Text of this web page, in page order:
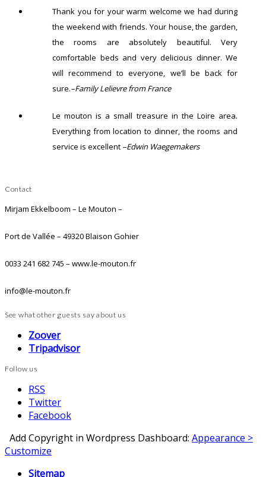
Thank you for your warm welcome we had during
the weekend with friends. Your house, the garden,
the rooms are absolutely beautiful. Very
comfortable beds and very delicious dinner. We
will recommend to everyone, we’ll be back for
sure.–Family Lelievre from France
Le mouton is a small treasure in the Loire area.
Everything from location to dinner, the rooms and
service is excellent –Edwin Waegemakers
Contact
Mirjam Ekkelboom – Le Mouton –
Port de Vallée – 49320 Blaison Gohier
0033 241 682 745 – www.le-mouton.fr
info@le-mouton.fr
See what other guests say about us
Zoover
Tripadvisor
Follow us
RSS
Twitter
Facebook
Add Copyright in Wordpress Dashboard: Appearance >
Customize
Sitemap